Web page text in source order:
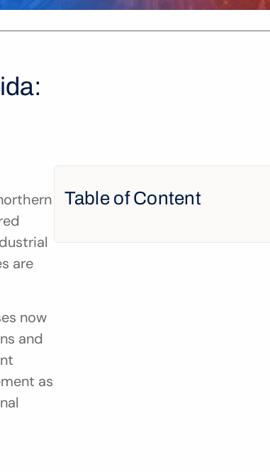
are
now
and
as
Table of Content